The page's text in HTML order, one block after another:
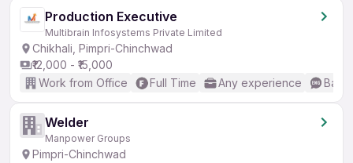
Production Executive
Multibrain Infosystems Private Limited
Chikhali, Pimpri-Chinchwad
₹12,000 - ₹15,000
Work from Office
Full Time Any experience
Welder
Manpower Groups
Pimpri-Chinchwad